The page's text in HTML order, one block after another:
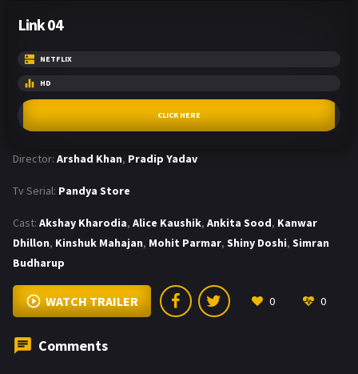
Link 04
NETFLIX
HD
CLICK HERE
Director: Arshad Khan, Pradip Yadav
Tv Serial: Pandya Store
Cast: Akshay Kharodia, Alice Kaushik, Ankita Sood, Kanwar
Dhillon, Kinshuk Mahajan, Mohit Parmar, Shiny Doshi, Simran
Budharup
WATCH TRAILER 0 0
Comments